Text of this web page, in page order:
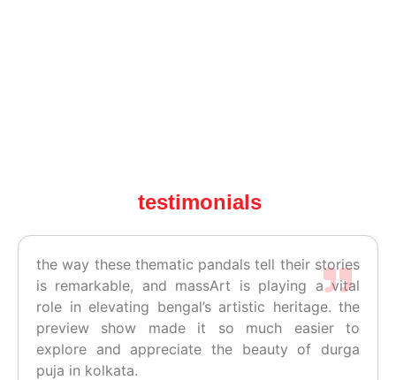
testimonials
the way these thematic pandals tell their stories
is remarkable, and massArt is playing a vital
role in elevating bengal’s artistic heritage. the
preview show made it so much easier to
explore and appreciate the beauty of durga
puja in kolkata.